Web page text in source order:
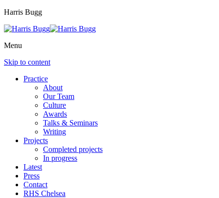
Harris Bugg
Menu
Skip to content
Practice
About
Our Team
Culture
Awards
Talks & Seminars
Writing
Projects
Completed projects
In progress
Latest
Press
Contact
RHS Chelsea